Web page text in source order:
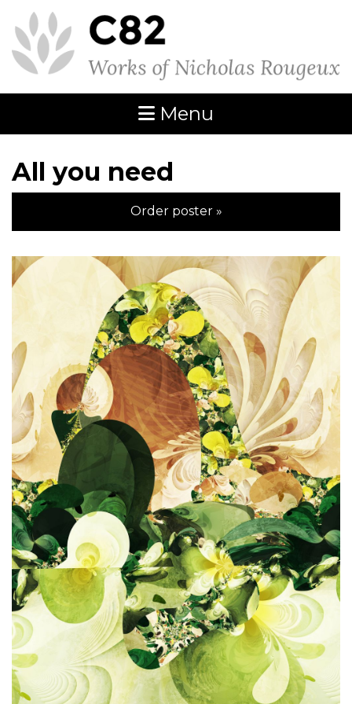
Menu
All you need
Order poster »